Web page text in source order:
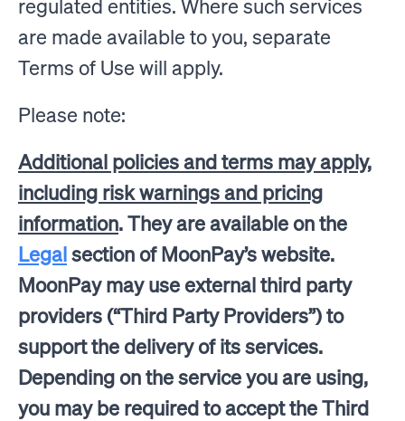
regulated entities. Where such services
are made available to you, separate
Terms of Use will apply.
Please note:
Additional policies and terms may apply,
including risk warnings and pricing
information. They are available on the
Legalsection of MoonPay’s website.
MoonPay may use external third party
providers (“Third Party Providers”) to
support the delivery of its services.
Depending on the service you are using,
you may be required to accept the Third